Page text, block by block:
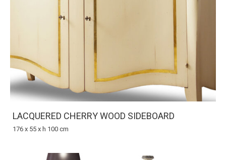
LACQUERED CHERRY WOOD SIDEBOARD
176 x 55 x h 100 cm